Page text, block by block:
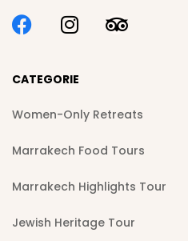
CATEGORIE
Women-Only Retreats
Marrakech Food Tours
Marrakech Highlights Tour
Jewish Heritage Tour